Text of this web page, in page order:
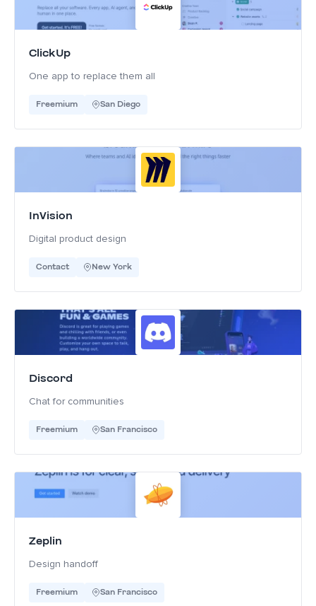
ClickUp
One app to replace them all
Freemium San Diego
InVision
Digital product design
Contact New York
Discord
Chat for communities
Freemium San Francisco
Zeplin
Design handoff
Freemium San Francisco